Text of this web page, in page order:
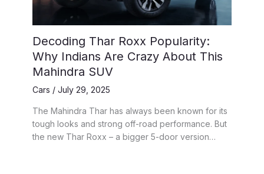
Decoding Thar Roxx Popularity:
Why Indians Are Crazy About This
Mahindra SUV
Cars / July 29, 2025
The Mahindra Thar has always been known for its
tough looks and strong off-road performance. But
the new Thar Roxx – a bigger 5-door version…